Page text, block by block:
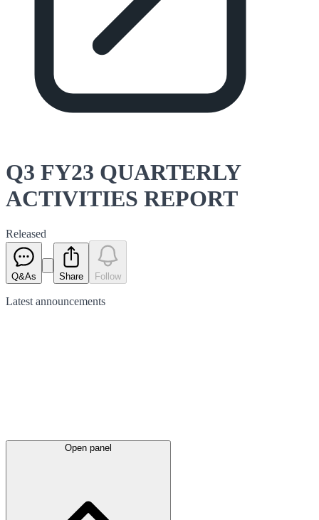
Q3 FY23 QUARTERLY
ACTIVITIES REPORT
Released
Q&As Share Follow
Latest announcements
Open panel